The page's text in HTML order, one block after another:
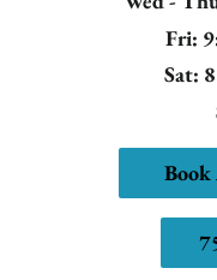
Fri:
Sat: